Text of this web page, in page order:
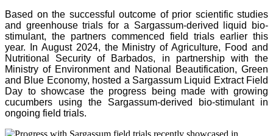
Based on the successful outcome of prior scientific studies
and greenhouse trials for a Sargassum-derived liquid bio-
stimulant, the partners commenced field trials earlier this
year. In August 2024, the Ministry of Agriculture, Food and
Nutritional Security of Barbados, in partnership with the
Ministry of Environment and National Beautification, Green
and Blue Economy, hosted a Sargassum Liquid Extract Field
Day to showcase the progress being made with growing
cucumbers using the Sargassum-derived bio-stimulant in
ongoing field trials.